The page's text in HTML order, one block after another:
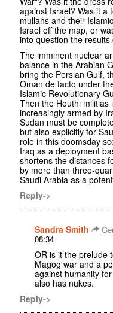
against Israel? Was it a
mullahs and their
Israel off the map, or
into question the
The imminent nuclear
balance in the Arabian
bring the Persian Gulf,
Oman de facto under
Islamic Revolutionary
Then the Houthi militias
increasingly armed by
Sudan must be
but also explicitly for
role in this doomsday
Iraq as a deployment
shortens the distances
by more than three-
Saudi Arabia as a
Reply->
Sandra Smith
08:34
OR is it the prelude
Magog war and a
against humanity
also has nukes.
Reply->